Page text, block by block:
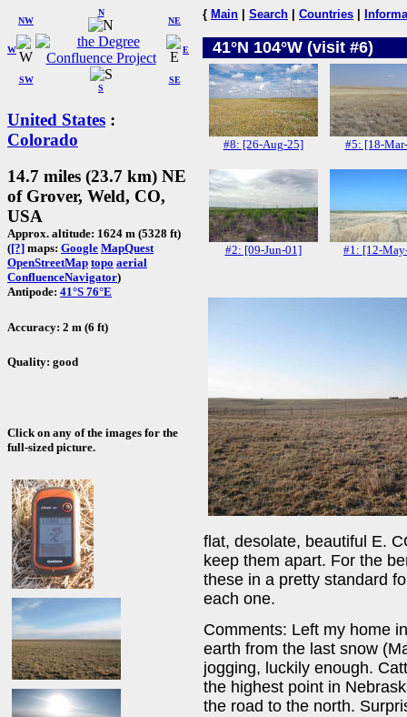
W
NW
N
NE
SW
S
SE
E
United States :
Colorado
14.7 miles (23.7 km) NE
of Grover, Weld, CO,
USA
Approx. altitude: 1624 m (5328 ft)
([?] maps: Google MapQuest
OpenStreetMap topo aerial
ConfluenceNavigator)
Antipode: 41°S 76°E
Accuracy: 2 m (6 ft)
Quality: good
Click on any of the images for the
full-sized picture.
{ Main Search Countries
41°N 104°W (visit #6)
#8: [26-Aug-25] #5: [18-
#2: [09-Jun-01] #1: [12-
flat, desolate, beautiful E.
keep them apart. For the
these in a pretty standard
each one.
Comments: Left my home
earth from the last snow
jogging, luckily enough.
the highest point in
the road to the north.